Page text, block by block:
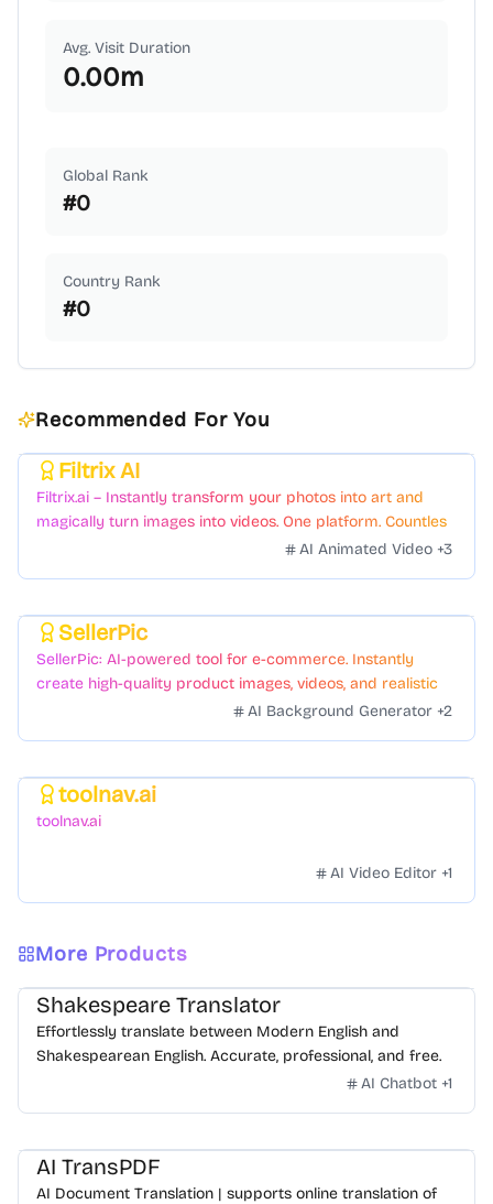
Avg. Visit Duration
0.00m
Global Rank
#0
Country Rank
#0
Recommended For You
Filtrix AI
Filtrix.ai – Instantly transform your photos into art and
magically turn images into videos. One platform. Countless
AI Animated Video +3
SellerPic
SellerPic: AI-powered tool for e-commerce. Instantly
create high-quality product images, videos, and realistic
scenes to boost sales. No skills needed.AI Background Generator +2
toolnav.ai
toolnav.ai
AI Video Editor +1
More Products
Shakespeare Translator
Effortlessly translate between Modern English and
Shakespearean English. Accurate, professional, and free.
AI Chatbot +1
AI TransPDF
AI Document Translation | supports online translation of